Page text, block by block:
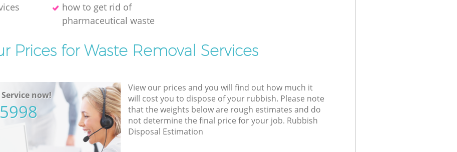
how to get rid of
pharmaceutical waste
Prices for Waste Removal Services
now!
View our prices and you will find out how much it
will cost you to dispose of your rubbish. Please note
that the weights below are rough estimates and do
not determine the final price for your job. Rubbish
Disposal Estimation